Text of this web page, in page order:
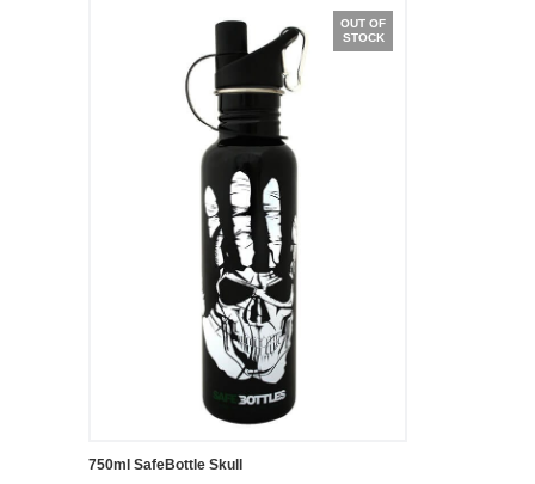
OUT OF
STOCK
750ml SafeBottle Skull